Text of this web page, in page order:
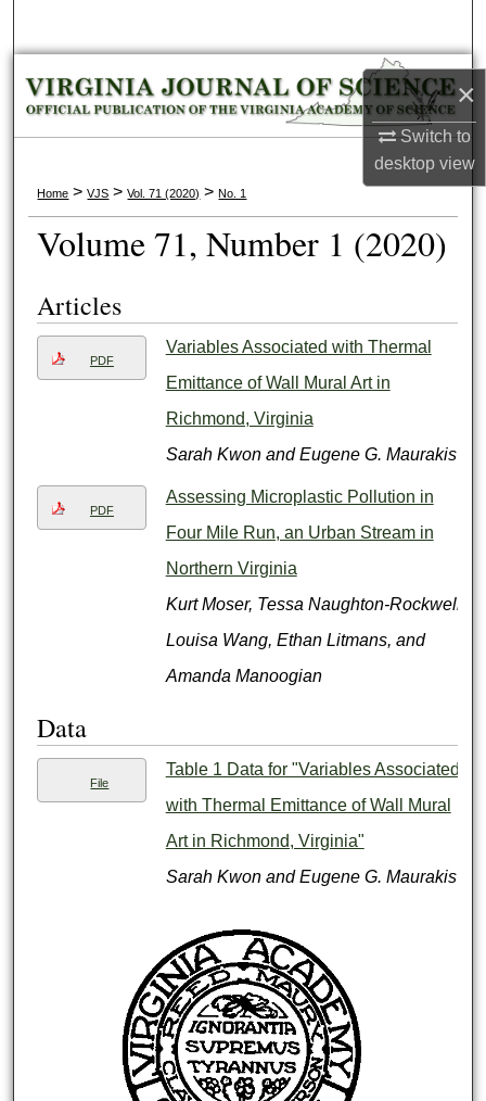
×
Switch to
desktopview
Browse Collections
My Account
About
Digital Commons Network™
Home > VJS > Vol. 71 (2020) > No. 1
Volume 71, Number 1 (2020)
Articles
PDF
Variables Associated with Thermal
Emittance of Wall Mural Art in
Richmond, Virginia
Sarah Kwon and Eugene G. Maurakis
PDF
Assessing Microplastic Pollution in
Four Mile Run, an Urban Stream in
Northern Virginia
Kurt Moser, Tessa Naughton-Rockwell,
Louisa Wang, Ethan Litmans, and
Amanda Manoogian
Data
File
Table 1 Data for "Variables Associated
with Thermal Emittance of Wall Mural
Art in Richmond, Virginia"
Sarah Kwon and Eugene G. Maurakis